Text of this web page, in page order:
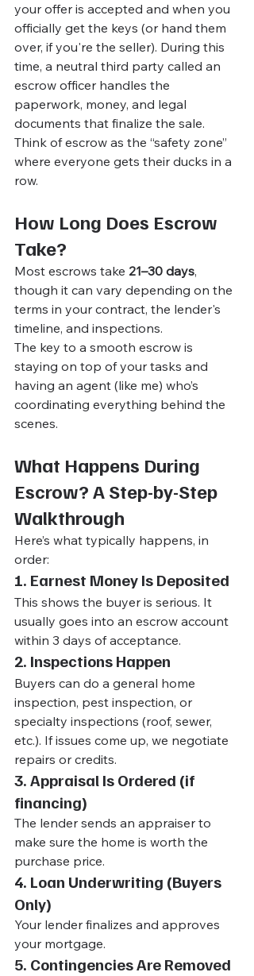
your offer is accepted and when you
officially get the keys (or hand them
over, if you're the seller). During this
time, a neutral third party called an
escrow officer handles the
paperwork, money, and legal
documents that finalize the sale.
Think of escrow as the “safety zone”
where everyone gets their ducks in a
row.
How Long Does Escrow
Take?
Most escrows take 21–30 days,
though it can vary depending on the
terms in your contract, the lender's
timeline, and inspections.
The key to a smooth escrow is
staying on top of your tasks and
having an agent (like me) who’s
coordinating everything behind the
scenes.
What Happens During
Escrow? A Step-by-Step
Walkthrough
Here’s what typically happens, in
order:
1. Earnest Money Is Deposited
This shows the buyer is serious. It
usually goes into an escrow account
within 3 days of acceptance.
2. Inspections Happen
Buyers can do a general home
inspection, pest inspection, or
specialty inspections (roof, sewer,
etc.). If issues come up, we negotiate
repairs or credits.
3. Appraisal Is Ordered (if
financing)
The lender sends an appraiser to
make sure the home is worth the
purchase price.
4. Loan Underwriting (Buyers
Only)
Your lender finalizes and approves
your mortgage.
5. Contingencies Are Removed